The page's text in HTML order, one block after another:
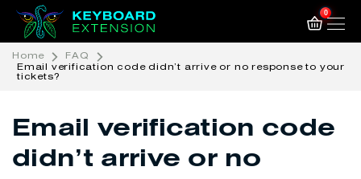
0
Home
FAQ
Email verification code didn’t arrive or no response to your
tickets?
Email verification code
didn’t arrive or no